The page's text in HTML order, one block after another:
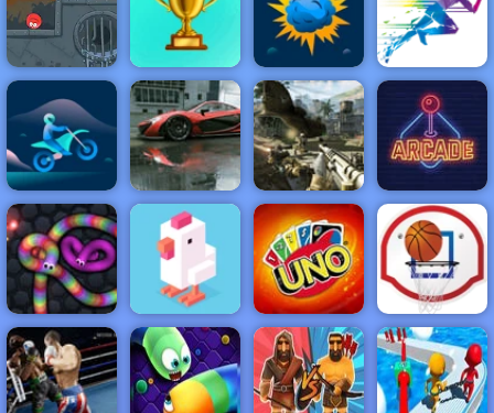
Rescue
Machine
Happy Wheels
Cut The Rope
Experiments
Monster
School
Challenge 3
Red Ball 4
Volume 3
BEST
NEW
GAMES
FEATURED
GAMES
ACTION RACING SHOOTING ARCADE
PUZZLE STRATEGY MULTIPLAYER SPORTS